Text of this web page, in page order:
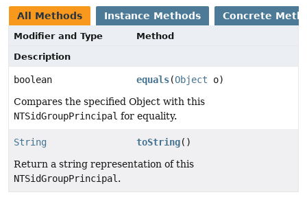
All Methods Instance Methods Concrete
Modifier and Type
Method
Description
boolean equals(Object o)
Compares the specified Object with this
NTSidGroupPrincipal for equality.
String toString()
Return a string representation of this
NTSidGroupPrincipal.